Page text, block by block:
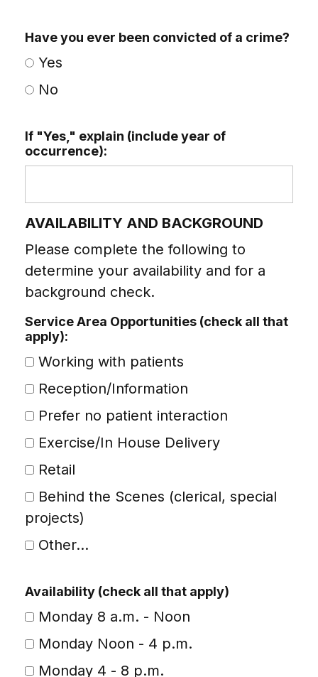
Have you ever been convicted of a crime?
Yes
No
If "Yes," explain (include year of
occurrence):
AVAILABILITY AND BACKGROUND
Please complete the following to
determine your availability and for a
background check.
Service Area Opportunities (check all that
apply):
Working with patients
Reception/Information
Prefer no patient interaction
Exercise/In House Delivery
Retail
projects)
Other...
Availability (check all that apply)
Monday 8 a.m. - Noon
Monday Noon - 4 p.m.
Monday 4 - 8 p.m.